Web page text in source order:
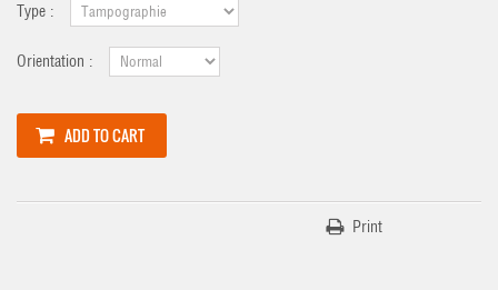
Type :
Orientation :
ADD TO CART
Print